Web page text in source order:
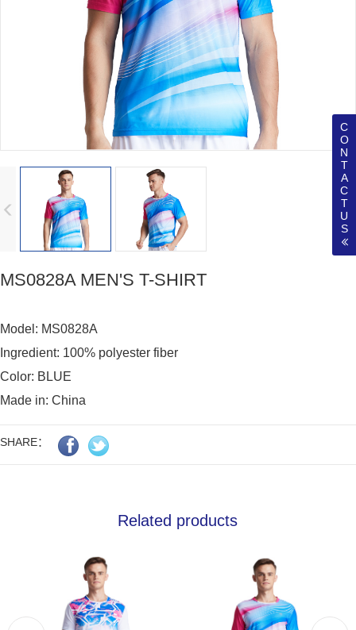
MS0828A MEN'S T-SHIRT
Model: MS0828A
Ingredient: 100% polyester fiber
Color: BLUE
Made in: China
SHARE：
Related products
C
O
N
T
A
C
T
U
S